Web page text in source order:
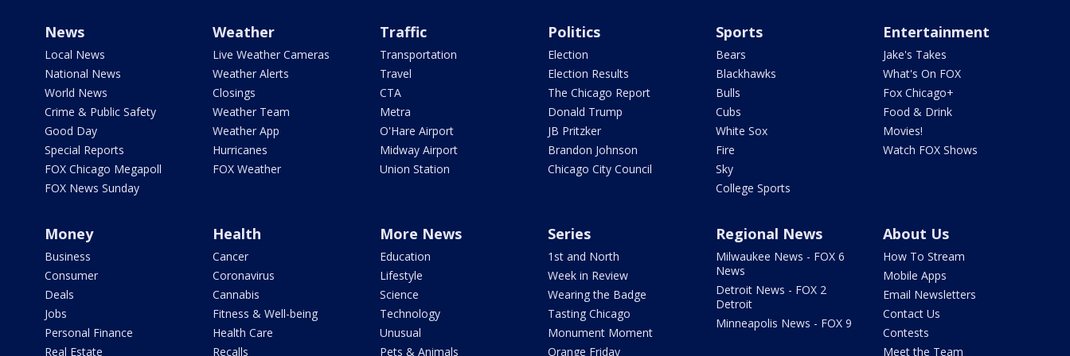
News
Local News
National News
World News
Crime & Public Safety
Good Day
Special Reports
FOX Chicago Megapoll
FOX News Sunday
Weather
Live Weather Cameras
Weather Alerts
Closings
Weather Team
Weather App
Hurricanes
FOX Weather
Traffic
Transportation
Travel
CTA
Metra
O'Hare Airport
Midway Airport
Union Station
Politics
Election
Election Results
The Chicago Report
Donald Trump
JB Pritzker
Brandon Johnson
Chicago City Council
Sports
Bears
Blackhawks
Bulls
Cubs
White Sox
Fire
Sky
College Sports
Entertainment
Jake's Takes
What's On FOX
Fox Chicago+
Food & Drink
Movies!
Watch FOX Shows
Money
Business
Consumer
Deals
Jobs
Personal Finance
Real Estate
Health
Cancer
Coronavirus
Cannabis
Fitness & Well-being
Health Care
Recalls
More News
Education
Lifestyle
Science
Technology
Unusual
Pets & Animals
Series
1st and North
Week in Review
Wearing the Badge
Tasting Chicago
Monument Moment
Orange Friday
Regional News
Milwaukee News - FOX 6
News
Detroit News - FOX 2
Detroit
Minneapolis News - FOX 9
About Us
How To Stream
Mobile Apps
Email Newsletters
Contact Us
Contests
Meet the Team